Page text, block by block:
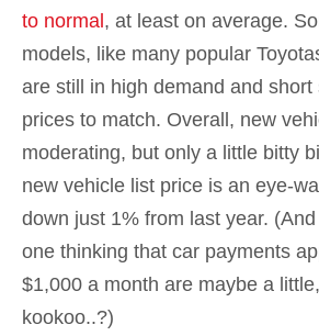
to normal, at least on average.
models, like many popular
are still in high demand and short
prices to match. Overall, new
moderating, but only a little bitty
new vehicle list price is an eye-
down just 1% from last year.
one thinking that car payments
$1,000 a month are maybe a
kookoo..?)